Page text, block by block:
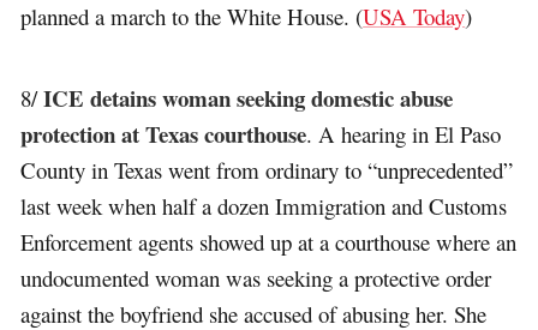
planned a march to the White House. (USA Today)
8/ICE detains woman seeking domestic abuse
protection at Texas courthouse. A hearing in El Paso
County in Texas went from ordinary to “unprecedented”
last week when half a dozen Immigration and Customs
Enforcement agents showed up at a courthouse where an
undocumented woman was seeking a protective order
against the boyfriend she accused of abusing her. She